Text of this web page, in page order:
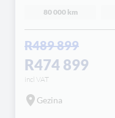
80 000 km
R489 899
R474 899
incl VAT
Gezina